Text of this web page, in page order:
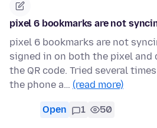
pixel 6 bookmarks are not
pixel 6 bookmarks are not
signed in on both the pixel and
the QR code. Tried several
the phone a… (read more)
Open 1 50